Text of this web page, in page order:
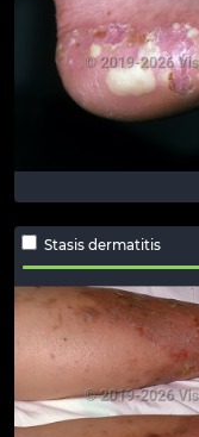
Stasis dermatitis